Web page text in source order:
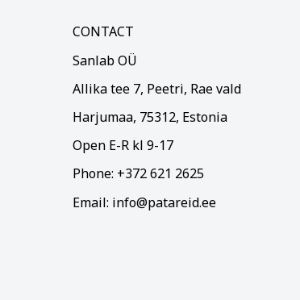
CONTACT
Sanlab OÜ
Allika tee 7, Peetri, Rae vald
Harjumaa, 75312, Estonia
Open E-R kl 9-17
Phone: +372 621 2625
Email: info@patareid.ee